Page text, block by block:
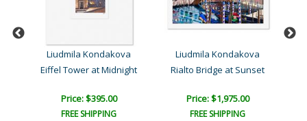
Liudmila Kondakova
Eiffel Tower at Midnight
Price: $395.00
FREE SHIPPING
Liudmila Kondakova
Rialto Bridge at Sunset
Price: $1,975.00
FREE SHIPPING